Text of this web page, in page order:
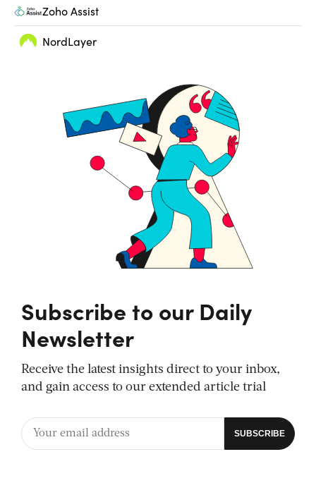
Zoho Assist
NordLayer
Subscribe to our Daily
Newsletter
Receive the latest insights direct to your inbox,
and gain access to our extended article trial